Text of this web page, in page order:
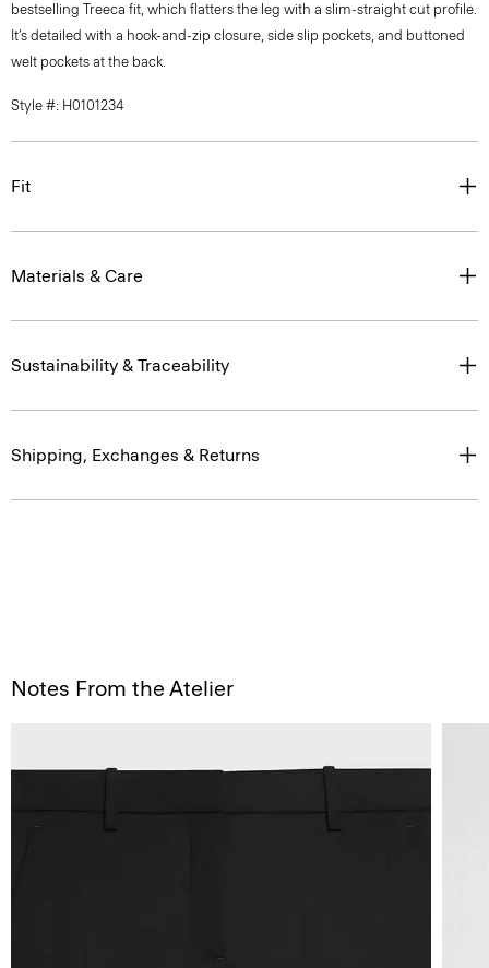
bestselling Treeca fit, which flatters the leg with a slim-straight cut profile.
It’s detailed with a hook-and-zip closure, side slip pockets, and buttoned
welt pockets at the back.
Style #: H0101234
Fit
Materials & Care
Sustainability & Traceability
Shipping, Exchanges & Returns
Notes From the Atelier